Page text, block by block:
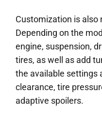
Customization is also
Depending on the
engine, suspension,
tires, as well as add
the available settings
clearance, tire
adaptive spoilers.